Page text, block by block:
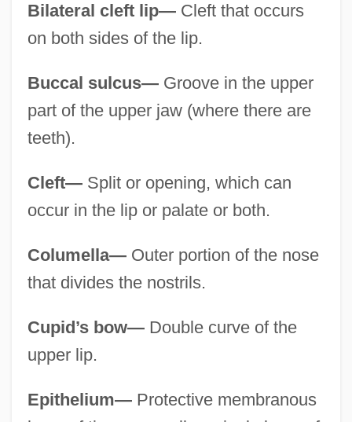
Bilateral cleft lip—Cleft that occurs
on both sides of the lip.
Buccal sulcus—Groove in the upper
part of the upper jaw (where there are
teeth).
Cleft—Split or opening, which can
occur in the lip or palate or both.
Columella—Outer portion of the nose
that divides the nostrils.
Cupid’s bow—Double curve of the
upper lip.
Epithelium—Protective membranous